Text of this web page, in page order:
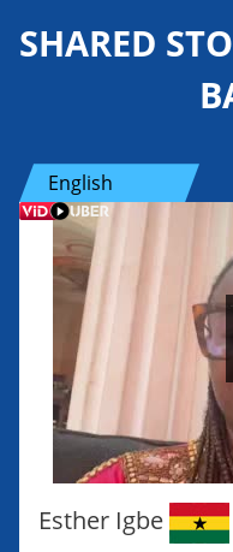
SHARED
English
Esther Igbe